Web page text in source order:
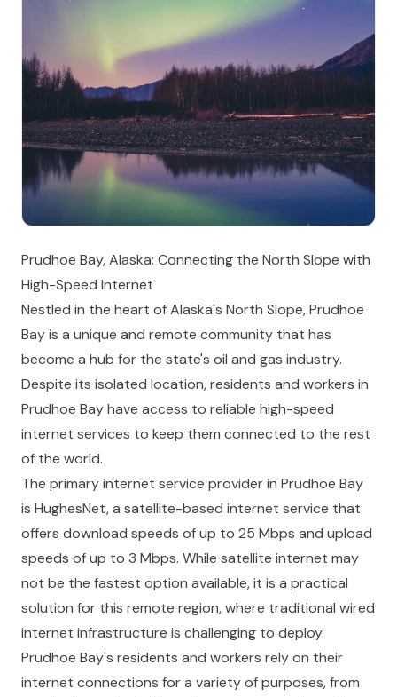
Prudhoe Bay, Alaska: Connecting the North Slope with
High-Speed Internet
Nestled in the heart of Alaska's North Slope, Prudhoe
Bay is a unique and remote community that has
become a hub for the state's oil and gas industry.
Despite its isolated location, residents and workers in
Prudhoe Bay have access to reliable high-speed
internet services to keep them connected to the rest
of the world.
The primary internet service provider in Prudhoe Bay
is HughesNet, a satellite-based internet service that
offers download speeds of up to 25 Mbps and upload
speeds of up to 3 Mbps. While satellite internet may
not be the fastest option available, it is a practical
solution for this remote region, where traditional wired
internet infrastructure is challenging to deploy.
Prudhoe Bay's residents and workers rely on their
internet connections for a variety of purposes, from